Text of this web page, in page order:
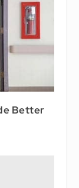
Better